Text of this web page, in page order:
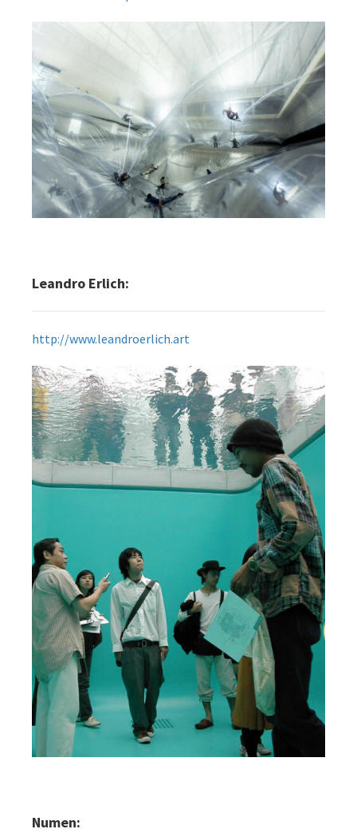
Leandro Erlich:
http://www.leandroerlich.art
Numen: